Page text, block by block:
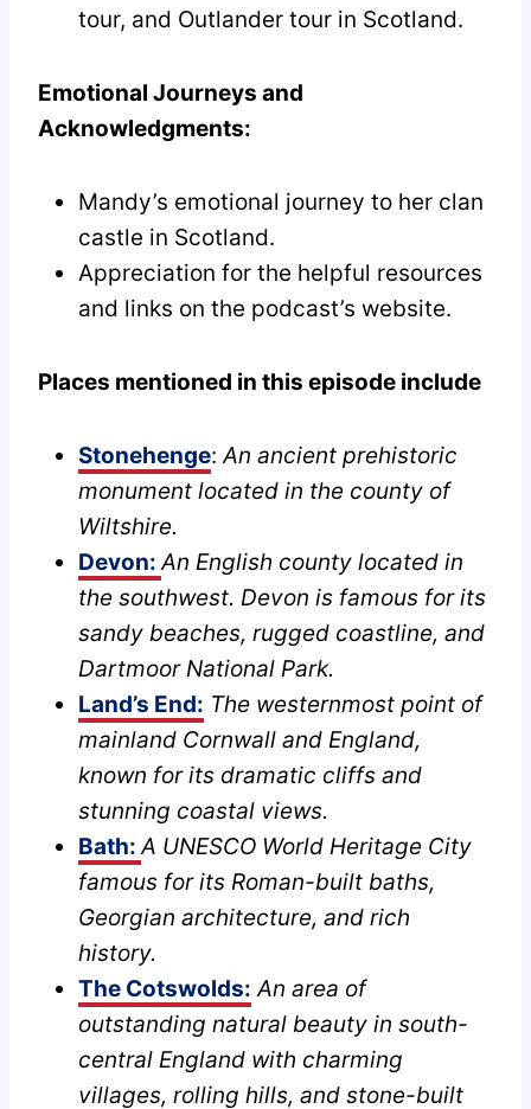
tour, and Outlander tour in Scotland.
Emotional Journeys and
Acknowledgments:
Mandy’s emotional journey to her clan
castle in Scotland.
Appreciation for the helpful resources
and links on the podcast’s website.
Places mentioned in this episode include
Stonehenge:An ancient prehistoric
monument located in the county of
Wiltshire.
Devon:An English county located in
the southwest. Devon is famous for its
sandy beaches, rugged coastline, and
Dartmoor National Park.
Land’s End: The westernmost point of
mainland Cornwall and England,
known for its dramatic cliffs and
stunning coastal views.
Bath:A UNESCO World Heritage City
famous for its Roman-built baths,
Georgian architecture, and rich
history.
The Cotswolds: An area of
outstanding natural beauty in south-
central England with charming
villages, rolling hills, and stone-built